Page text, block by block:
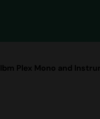
Ibm Plex Mono and